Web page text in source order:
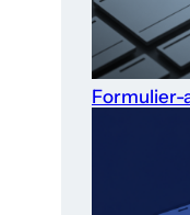
Formulier-